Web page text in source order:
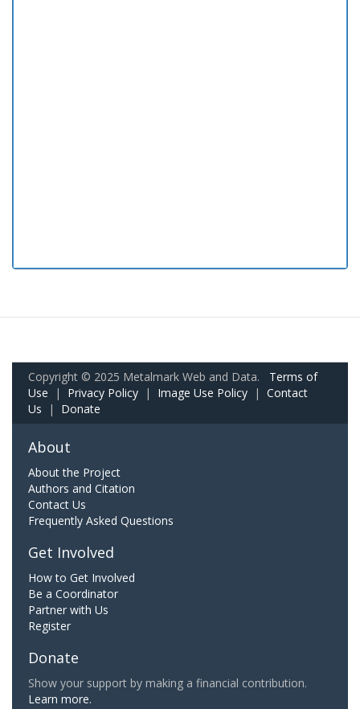
Copyright © 2025 Metalmark Web and Data. Terms of
Use | Privacy Policy | Image Use Policy | Contact
Us | Donate
About
About the Project
Authors and Citation
Contact Us
Frequently Asked Questions
Get Involved
How to Get Involved
Be a Coordinator
Partner with Us
Register
Donate
Show your support by making a financial contribution.
Learn more.